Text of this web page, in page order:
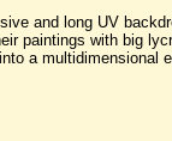
and long UV
paintings with big
a multidimensional